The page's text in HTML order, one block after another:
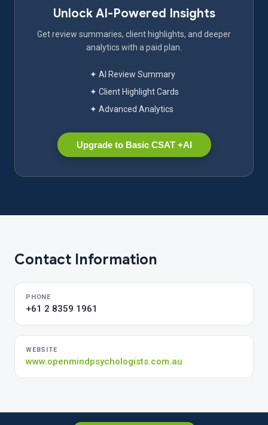
Unlock AI-Powered Insights
Get review summaries, client highlights, and deeper
analytics with a paid plan.
✦ AI Review Summary
✦ Client Highlight Cards
✦ Advanced Analytics
Upgrade to Basic CSAT +AI
Contact Information
PHONE
+61 2 8359 1961
WEBSITE
www.openmindpsychologists.com.au